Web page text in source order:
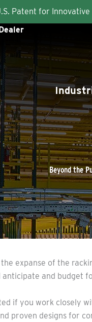
Patent for
Beyond the
expanse of the
and
if you work closely
proven designs for